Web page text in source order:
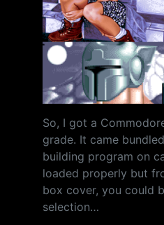
So, I got a
grade. It came
building program on
loaded properly but
box cover, you could
selection…